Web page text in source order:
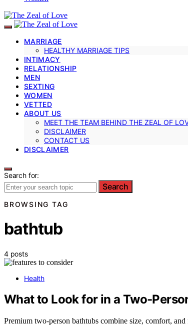
MARRIAGE
HEALTHY MARRIAGE TIPS
INTIMACY
RELATIONSHIP
MEN
SEXTING
WOMEN
VETTED
ABOUT US
MEET THE TEAM BEHIND THE ZEAL OF
DISCLAIMER
CONTACT US
DISCLAIMER
Search for:
Search
BROWSING TAG
bathtub
4 posts
Health
What to Look for in a Two-
Premium two-person bathtubs combine size, comfort,